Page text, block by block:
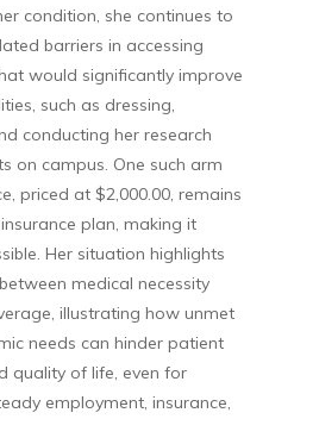
condition, she continues to
barriers in accessing
would significantly improve
such as dressing,
conducting her research
on campus. One such arm
priced at $2,000.00, remains
plan, making it
Her situation highlights
medical necessity
illustrating how unmet
needs can hinder patient
quality of life, even for
employment, insurance,